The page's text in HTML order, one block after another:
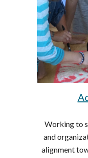
Working to
and
alignment